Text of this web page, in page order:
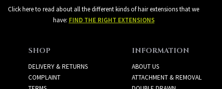
Click here to read about all the different kinds of hair extensions that we
have: FIND THE RIGHT EXTENSIONS
SHOP
DELIVERY & RETURNS
COMPLAINT
INFORMATION
ABOUT US
ATTACHMENT & REMOVAL